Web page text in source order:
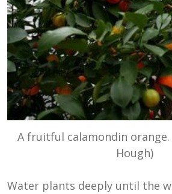
A fruitful calamondin orange.
Hough)
Water plants deeply until the